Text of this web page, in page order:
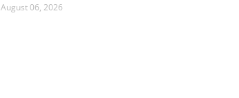
August 06, 2026